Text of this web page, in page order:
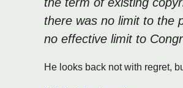
there was no limit to the
no effective limit to
He looks back not with regret,